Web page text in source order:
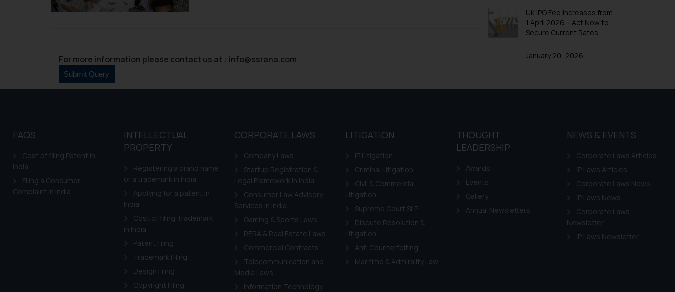
UK IPO Fee Increases from
1 April 2026 – Act Now to
Secure Current Rates
January 20, 2026
For more information please contact us at : info@ssrana.com
FAQS
Cost of filing Patent in
India
Filing a Consumer
Complaint in India
INTELLECTUAL
PROPERTY
Registering a brand name
or a trademark in India
Applying for a patent in
India
Cost of filing Trademark
in India
Patent Filing
Trademark Filing
Design Filing
Copyright Filing
CORPORATE LAWS
Company Laws
Startup Registration &
Legal Framework in India
Consumer Law Advisory
Services in India
Gaming & Sports Laws
RERA & Real Estate Laws
Commercial Contracts
Telecommunication and
Media Laws
Information Technology
LITIGATION
IP Litigation
Criminal Litigation
Civil & Commercial
Litigation
Supreme Court SLP
Dispute Resolution &
Litigation
Anti Counterfeiting
Maritime & Admirality Law
THOUGHT
LEADERSHIP
Awards
Events
Gallery
Annual Newsletters
NEWS & EVENTS
Corporate Laws Articles
IP Laws Articles
Corporate Laws News
IP Laws News
Corporate Laws
Newsletter
IP Laws Newsletter
By clicking on ‘I Agree’, the reader acknowledges that the information provided on the website (a) does not amount
to advertising or solicitation and (b) is meant only for reader’s knowledge and information the practices of the Firm
and information provided therein. Continuing to use the website you consent to the use of cookies on your device